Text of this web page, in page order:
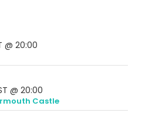
@ 20:00
@ 20:00
Castle